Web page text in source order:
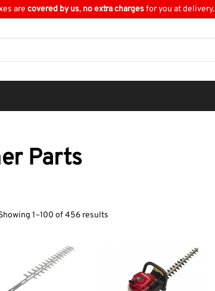
are covered by us, no extra chargesfor you at delivery.
Parts
1–100 of 456 results